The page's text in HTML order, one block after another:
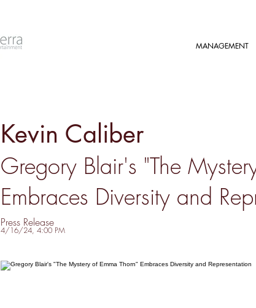
MANAGEMENT
Kevin Caliber
Gregory Blair's "The
Embraces Diversity and
Press Release
4/16/24, 4:00 PM